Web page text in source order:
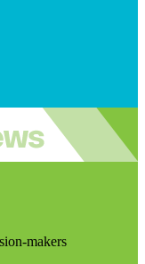
makers